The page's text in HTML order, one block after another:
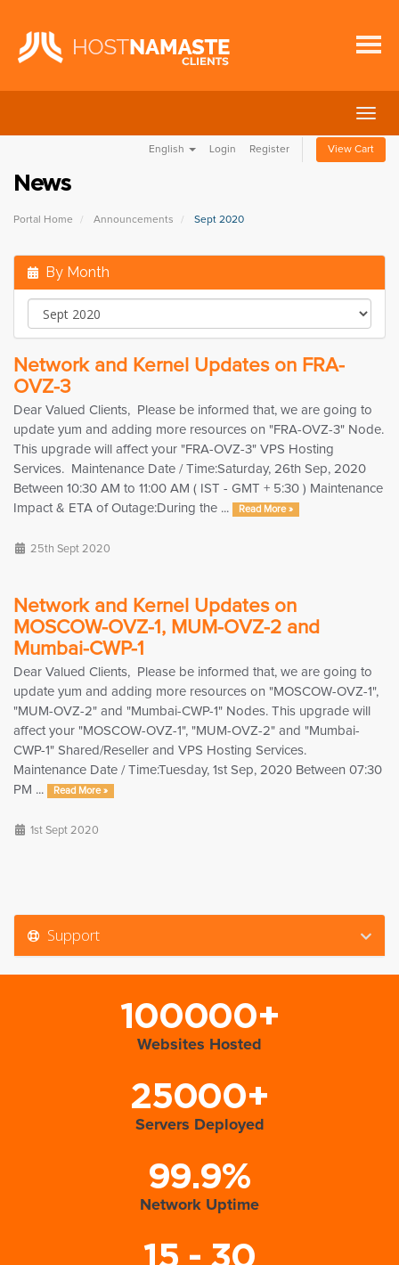
English Login Register View Cart
News
Portal Home Announcements Sept 2020
By Month
Network and Kernel Updates on FRA-
OVZ-3
Dear Valued Clients, Please be informed that, we are going to
update yum and adding more resources on "FRA-OVZ-3" Node.
This upgrade will affect your "FRA-OVZ-3" VPS Hosting
Services. Maintenance Date / Time:Saturday, 26th Sep, 2020
Between 10:30 AM to 11:00 AM ( IST - GMT + 5:30 ) Maintenance
Impact & ETA of Outage:During the ...
Read More »
25th Sept 2020
Network and Kernel Updates on
MOSCOW-OVZ-1, MUM-OVZ-2 and
Mumbai-CWP-1
Dear Valued Clients, Please be informed that, we are going to
update yum and adding more resources on "MOSCOW-OVZ-1",
"MUM-OVZ-2" and "Mumbai-CWP-1" Nodes. This upgrade will
affect your "MOSCOW-OVZ-1", "MUM-OVZ-2" and "Mumbai-
CWP-1" Shared/Reseller and VPS Hosting Services.
Maintenance Date / Time:Tuesday, 1st Sep, 2020 Between 07:30
PM ...
Read More »
1st Sept 2020
Support
100000+
Websites Hosted
25000+
Servers Deployed
99.9%
Network Uptime
15 - 30